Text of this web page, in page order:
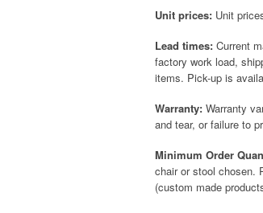
Unit prices: Unit
Lead times: Current
factory work load,
items. Pick-up is
Warranty: Warranty
and tear, or failure to
Minimum Order
chair or stool chosen.
(custom made